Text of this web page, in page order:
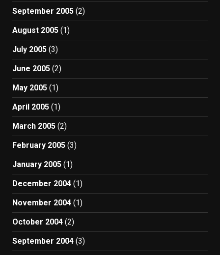
September 2005 (2)
August 2005 (1)
July 2005 (3)
June 2005 (2)
May 2005 (1)
April 2005 (1)
March 2005 (2)
February 2005 (3)
January 2005 (1)
December 2004 (1)
November 2004 (1)
October 2004 (2)
September 2004 (3)